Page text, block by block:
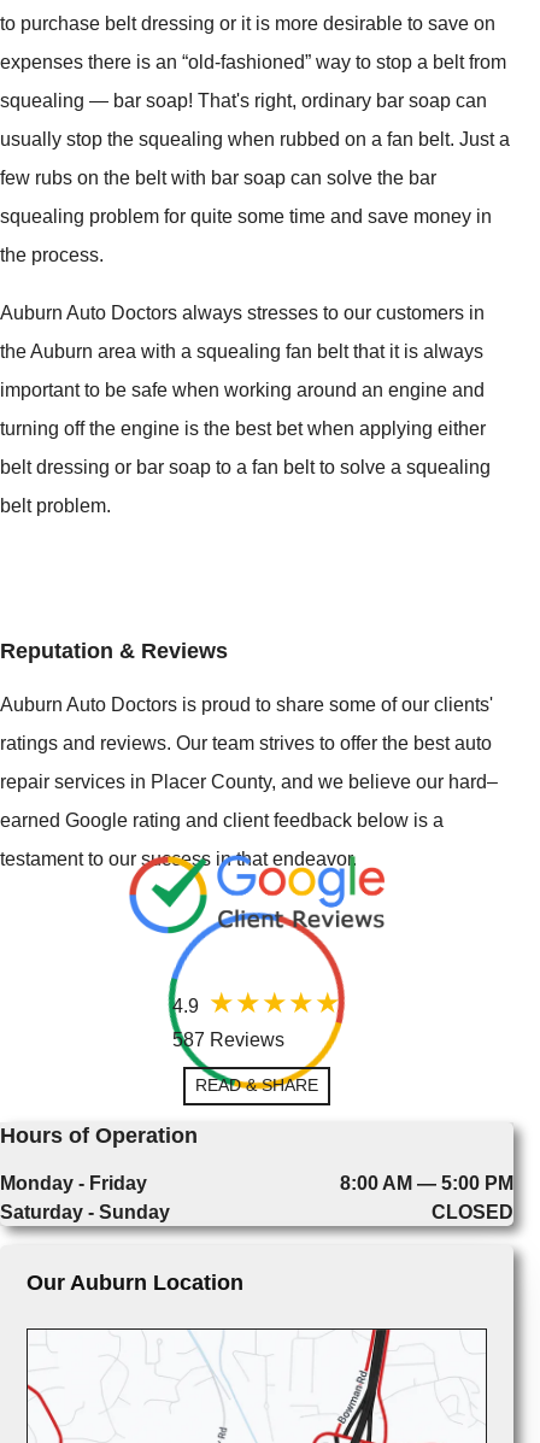
to purchase belt dressing or it is more desirable to save on
expenses there is an “old-fashioned” way to stop a belt from
squealing — bar soap! That's right, ordinary bar soap can
usually stop the squealing when rubbed on a fan belt. Just a
few rubs on the belt with bar soap can solve the bar
squealing problem for quite some time and save money in
the process.
Auburn Auto Doctors always stresses to our customers in
the Auburn area with a squealing fan belt that it is always
important to be safe when working around an engine and
turning off the engine is the best bet when applying either
belt dressing or bar soap to a fan belt to solve a squealing
belt problem.
Reputation & Reviews
Auburn Auto Doctors is proud to share some of our clients'
ratings and reviews. Our team strives to offer the best auto
repair services in Placer County, and we believe our hard–
earned Google rating and client feedback below is a
testament to our success in that endeavor.
4.9
587 Reviews
READ & SHARE
Hours of Operation
Monday - Friday
8:00 AM — 5:00 PM
Saturday - Sunday
CLOSED
Our Auburn Location